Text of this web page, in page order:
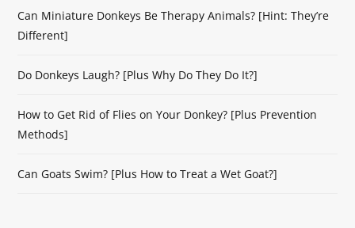
Can Miniature Donkeys Be Therapy Animals? [Hint: They’re
Different]
Do Donkeys Laugh? [Plus Why Do They Do It?]
How to Get Rid of Flies on Your Donkey? [Plus Prevention
Methods]
Can Goats Swim? [Plus How to Treat a Wet Goat?]